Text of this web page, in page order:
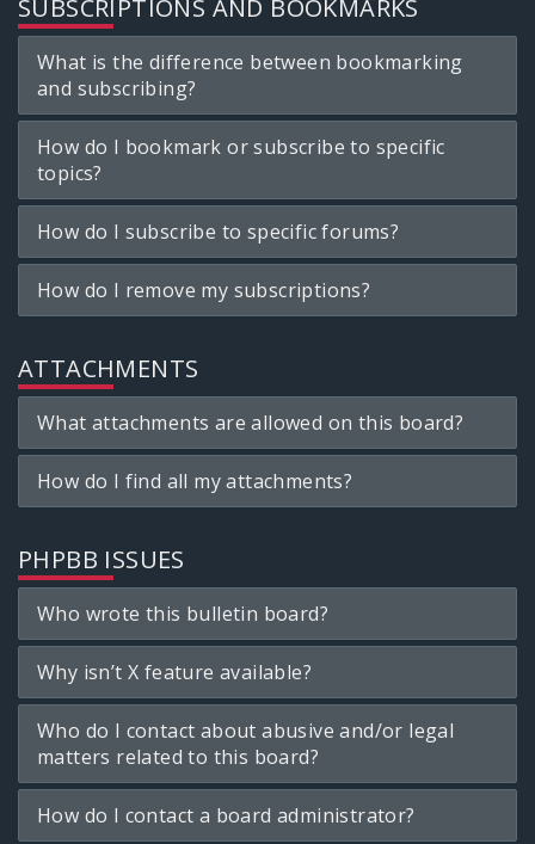
SUBSCRIPTIONS AND BOOKMARKS
What is the difference between bookmarking
and subscribing?
How do I bookmark or subscribe to specific
topics?
How do I subscribe to specific forums?
How do I remove my subscriptions?
ATTACHMENTS
What attachments are allowed on this board?
How do I find all my attachments?
PHPBB ISSUES
Who wrote this bulletin board?
Why isn’t X feature available?
Who do I contact about abusive and/or legal
matters related to this board?
How do I contact a board administrator?